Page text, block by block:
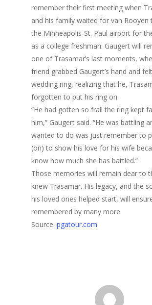
remember their first meeting when
and his family waited for van Rooyen
the Minneapolis-St. Paul airport for
as a college freshman. Gaugert will
one of Trasamar’s last moments,
friend grabbed Gaugert’s hand and
wedding ring, realizing that he,
forgotten to put his ring on.
“He had gotten so frail the ring kept
him,” Gaugert said. “He was battling
wanted to do was just remember to
(on) to show his love for his wife
know how much she has battled.”
Those memories will remain dear to
knew Trasamar. His legacy, and the
his loved ones helped start, will
remembered by many more.
Source: pgatour.com